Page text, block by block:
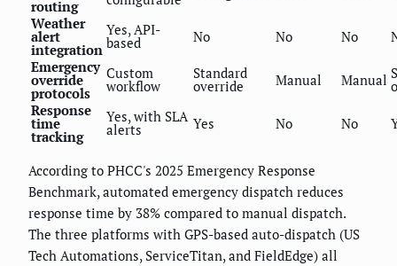
routing
Weather
alert
integration
Yes, API-
based No No No
Emergency
override
protocols
Custom
workflow
Standard
override Manual Manual
Response
time
tracking
Yes, with SLA
alerts Yes No No
According to PHCC's 2025 Emergency Response
Benchmark, automated emergency dispatch reduces
response time by 38% compared to manual dispatch.
The three platforms with GPS-based auto-dispatch (US
Tech Automations, ServiceTitan, and FieldEdge) all